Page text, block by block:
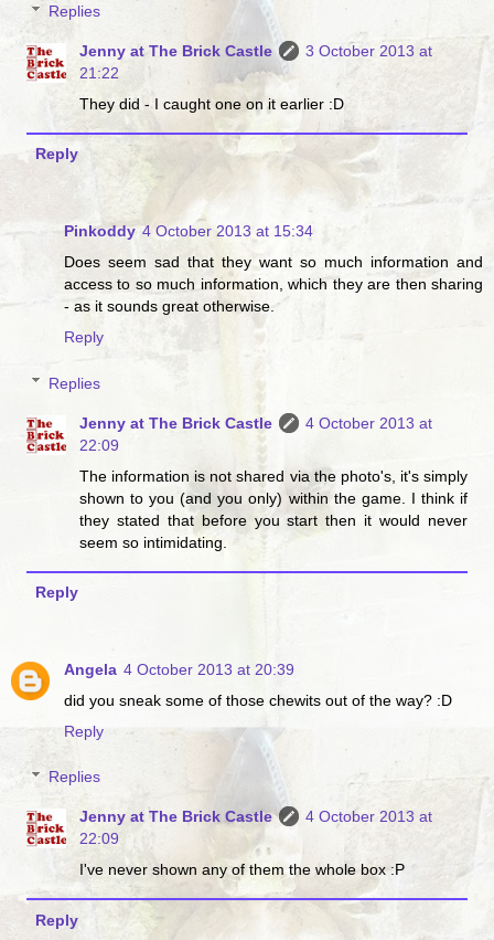
Replies
Jenny at The Brick Castle
3 October 2013 at
21:22
They did - I caught one on it earlier :D
Reply
Pinkoddy 4 October 2013 at 15:34
Does seem sad that they want so much information and
access to so much information, which they are then sharing
- as it sounds great otherwise.
Reply
Replies
Jenny at The Brick Castle
4 October 2013 at
22:09
The information is not shared via the photo's, it's simply
shown to you (and you only) within the game. I think if
they stated that before you start then it would never
seem so intimidating.
Reply
Angela 4 October 2013 at 20:39
did you sneak some of those chewits out of the way? :D
Reply
Replies
Jenny at The Brick Castle
4 October 2013 at
22:09
I've never shown any of them the whole box :P
Reply